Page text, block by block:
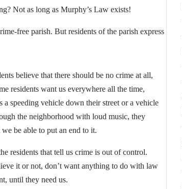
Not as long as Murphy’s Law exists!
free parish. But residents of the parish express
believe that there should be no crime at all,
residents want us everywhere all the time,
a speeding vehicle down their street or a vehicle
the neighborhood with loud music, they
we be able to put an end to it.
residents that tell us crime is out of control.
it or not, don’t want anything to do with law
until they need us.